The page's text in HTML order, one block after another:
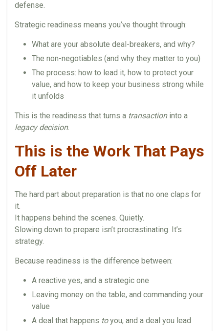
defense.
Strategic readiness means you’ve thought through:
What are your absolute deal-breakers, and why?
The non-negotiables (and why they matter to you)
The process: how to lead it, how to protect your
value, and how to keep your business strong while
it unfolds
This is the readiness that turns a transactioninto a
legacy decision.
This is the Work That Pays
Off Later
The hard part about preparation is that no one claps for
it.
It happens behind the scenes. Quietly.
Slowing down to prepare isn’t procrastinating. It’s
strategy.
Because readiness is the difference between:
A reactive yes, and a strategic one
Leaving money on the table, and commanding your
value
A deal that happens toyou, and a deal you lead